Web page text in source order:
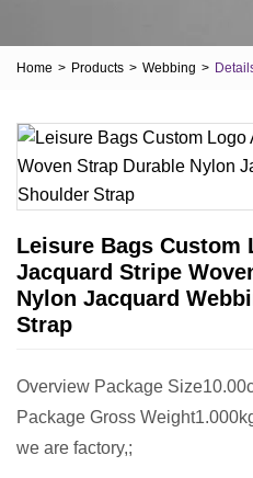
Home > Products > Webbing >
Leisure Bags Custom
Jacquard Stripe
Nylon Jacquard
Strap
Overview Package
Package Gross
we are factory,;